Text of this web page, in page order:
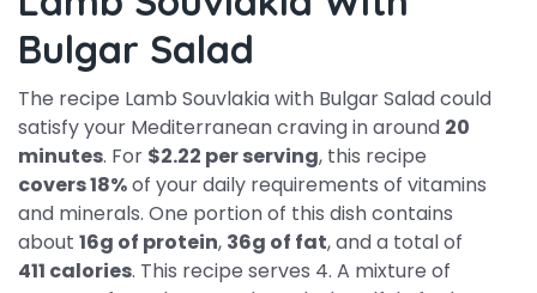
Bulgar Salad
The recipe Lamb Souvlakia with Bulgar Salad could
satisfy your Mediterranean craving in around 20
minutes. For $2.22 per serving, this recipe
covers 18%of your daily requirements of vitamins
and minerals. One portion of this dish contains
about 16g of protein, 36g of fat, and a total of
411 calories. This recipe serves 4. A mixture of